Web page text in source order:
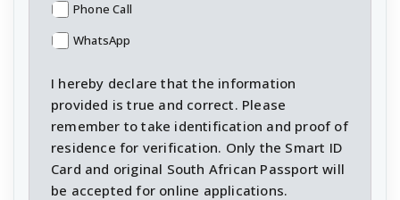
Phone Call
WhatsApp
I hereby declare that the information
provided is true and correct. Please
remember to take identification and proof of
residence for verification. Only the Smart ID
Card and original South African Passport will
be accepted for online applications.